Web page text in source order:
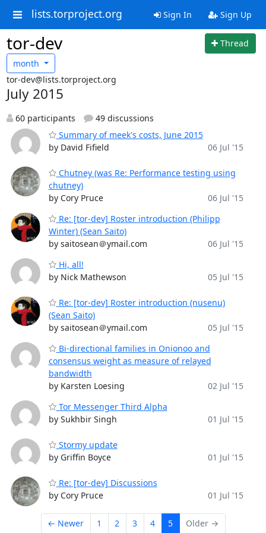
lists.torproject.org Sign In Sign Up
tor-dev
Thread
month
tor-dev@lists.torproject.org
July 2015
60 participants
49 discussions
Summary of meek's costs, June 2015
by David Fifield
06 Jul '15
Chutney (was Re: Performance testing using
chutney)
by Cory Pruce
06 Jul '15
Re: [tor-dev] Roster introduction (Philipp
Winter) (Sean Saito)
by saitosean＠ymail.com
06 Jul '15
Hi, all!
by Nick Mathewson
05 Jul '15
Re: [tor-dev] Roster introduction (nusenu)
(Sean Saito)
by saitosean＠ymail.com
05 Jul '15
Bi-directional families in Onionoo and
consensus weight as measure of relayed
bandwidth
by Karsten Loesing
02 Jul '15
Tor Messenger Third Alpha
by Sukhbir Singh
01 Jul '15
Stormy update
by Griffin Boyce
01 Jul '15
Re: [tor-dev] Discussions
by Cory Pruce
01 Jul '15
← Newer 1 2 3 4 5 Older →